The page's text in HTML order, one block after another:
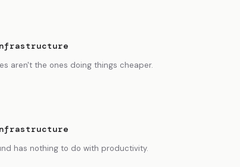
aren't the ones doing things cheaper.
has nothing to do with productivity.